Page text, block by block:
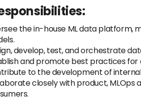
the in-house ML data platform,
develop, test, and orchestrate
and promote best practices for
to the development of
closely with product,